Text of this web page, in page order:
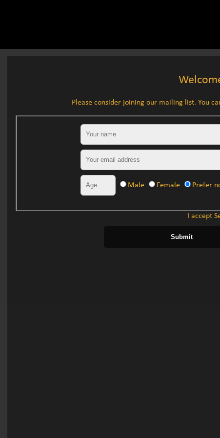
Please consider joining our mailing list. You
Your name
Your email address
Your age
Gender
Male Female Prefer
I accept